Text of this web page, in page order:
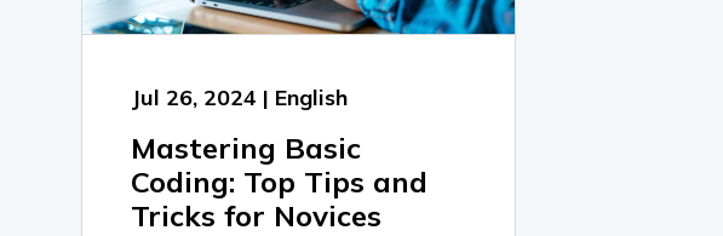
Jul 26, 2024 | English
Mastering Basic
Coding: Top Tips and
Tricks for Novices